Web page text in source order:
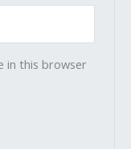
in this browser